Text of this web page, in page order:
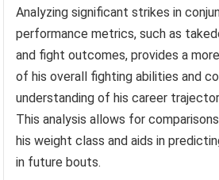
Analyzing significant strikes in
performance metrics, such as
and fight outcomes, provides a
of his overall fighting abilities and
understanding of his career
This analysis allows for
his weight class and aids in
in future bouts.